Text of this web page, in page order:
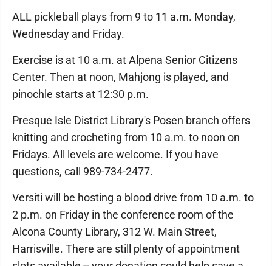
ALL pickleball plays from 9 to 11 a.m. Monday,
Wednesday and Friday.
Exercise is at 10 a.m. at Alpena Senior Citizens
Center. Then at noon, Mahjong is played, and
pinochle starts at 12:30 p.m.
Presque Isle District Library's Posen branch offers
knitting and crocheting from 10 a.m. to noon on
Fridays. All levels are welcome. If you have
questions, call 989-734-2477.
Versiti will be hosting a blood drive from 10 a.m. to
2 p.m. on Friday in the conference room of the
Alcona County Library, 312 W. Main Street,
Harrisville. There are still plenty of appointment